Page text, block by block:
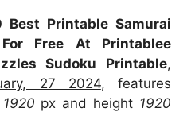
Best Printable Samurai
Free At Printablee
Sudoku Printable,
27 2024, features
1920 px and height 1920